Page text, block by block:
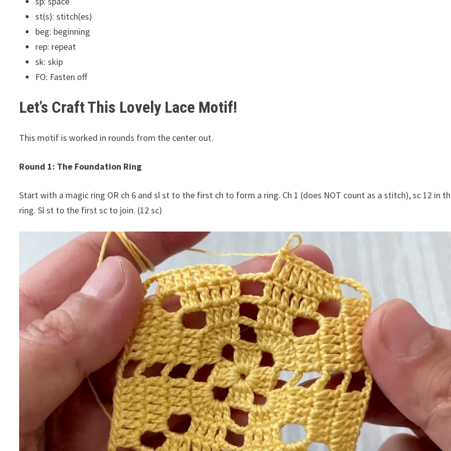
st(s): stitch(es)
beg: beginning
rep: repeat
sk: skip
FO: Fasten off
Let’s Craft This Lovely Lace Motif!
This motif is worked in rounds from the center out.
Round 1: The Foundation Ring
Start with a magic ring OR ch 6 and sl st to the first ch to form a ring. Ch 1 (does NOT count as a stitch), sc 12 in
ring. Sl st to the first sc to join. (12 sc)